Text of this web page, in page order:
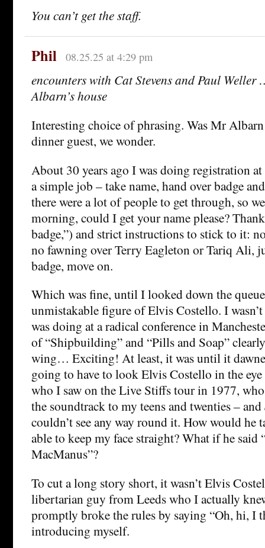
You can’t get the staff.
Phil 08.25.25 at 4:29 pm
encounters with Cat Stevens and Paul
Albarn’s house
Interesting choice of phrasing. Was Mr Albarn
dinner guest, we wonder.
About 30 years ago I was doing registration at
a simple job – take name, hand over badge
there were a lot of people to get through, so
morning, could I get your name please?
badge,”) and strict instructions to stick to it:
no fawning over Terry Eagleton or Tariq Ali,
badge, move on.
Which was fine, until I looked down the
unmistakable figure of Elvis Costello. I
was doing at a radical conference in
of “Shipbuilding” and “Pills and Soap”
wing… Exciting! At least, it was until it
going to have to look Elvis Costello in the
who I saw on the Live Stiffs tour in 1977,
the soundtrack to my teens and twenties – and
couldn’t see any way round it. How would he
able to keep my face straight? What if he said
MacManus”?
To cut a long story short, it wasn’t Elvis
libertarian guy from Leeds who I actually
promptly broke the rules by saying “Oh, hi, I
introducing myself.